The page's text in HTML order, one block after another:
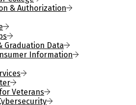
& Authorization
Graduation Data
Information
Veterans